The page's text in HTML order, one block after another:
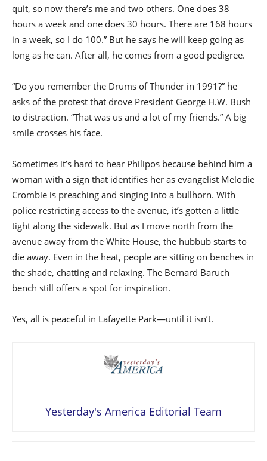
quit, so now there’s me and two others. One does 38
hours a week and one does 30 hours. There are 168 hours
in a week, so I do 100.” But he says he will keep going as
long as he can. After all, he comes from a good pedigree.
“Do you remember the Drums of Thunder in 1991?” he
asks of the protest that drove President George H.W. Bush
to distraction. “That was us and a lot of my friends.” A big
smile crosses his face.
Sometimes it’s hard to hear Philipos because behind him a
woman with a sign that identifies her as evangelist Melodie
Crombie is preaching and singing into a bullhorn. With
police restricting access to the avenue, it’s gotten a little
tight along the sidewalk. But as I move north from the
avenue away from the White House, the hubbub starts to
die away. Even in the heat, people are sitting on benches in
the shade, chatting and relaxing. The Bernard Baruch
bench still offers a spot for inspiration.
Yes, all is peaceful in Lafayette Park—until it isn’t.
Yesterday's America Editorial Team